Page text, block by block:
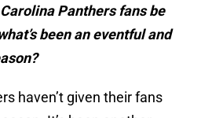
Panthers fans be
been an eventful and
haven’t given their fans